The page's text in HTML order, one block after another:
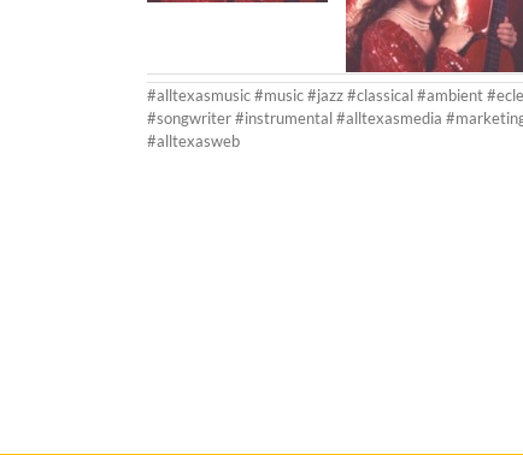
#alltexasmusic #music #jazz #classical #ambient
#songwriter #instrumental #alltexasmedia
#alltexasweb